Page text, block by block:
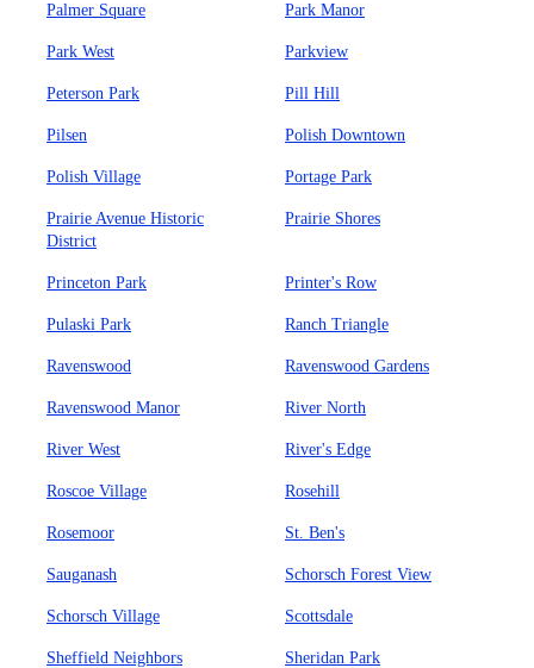
Palmer Square Park Manor
Park West Parkview
Peterson Park Pill Hill
Pilsen Polish Downtown
Polish Village Portage Park
Prairie Avenue Historic
District
Prairie Shores
Princeton Park Printer's Row
Pulaski Park Ranch Triangle
Ravenswood Ravenswood Gardens
Ravenswood Manor River North
River West River's Edge
Roscoe Village Rosehill
Rosemoor St. Ben's
Sauganash Schorsch Forest View
Schorsch Village Scottsdale
Sheffield Neighbors Sheridan Park